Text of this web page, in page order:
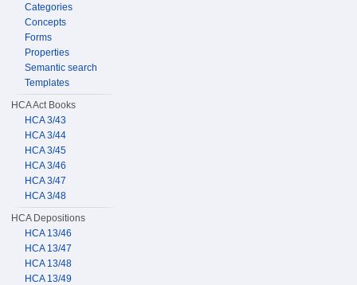
Categories
Concepts
Forms
Properties
Semantic search
Templates
HCA Act Books
HCA 3/43
HCA 3/44
HCA 3/45
HCA 3/46
HCA 3/47
HCA 3/48
HCA Depositions
HCA 13/46
HCA 13/47
HCA 13/48
HCA 13/49